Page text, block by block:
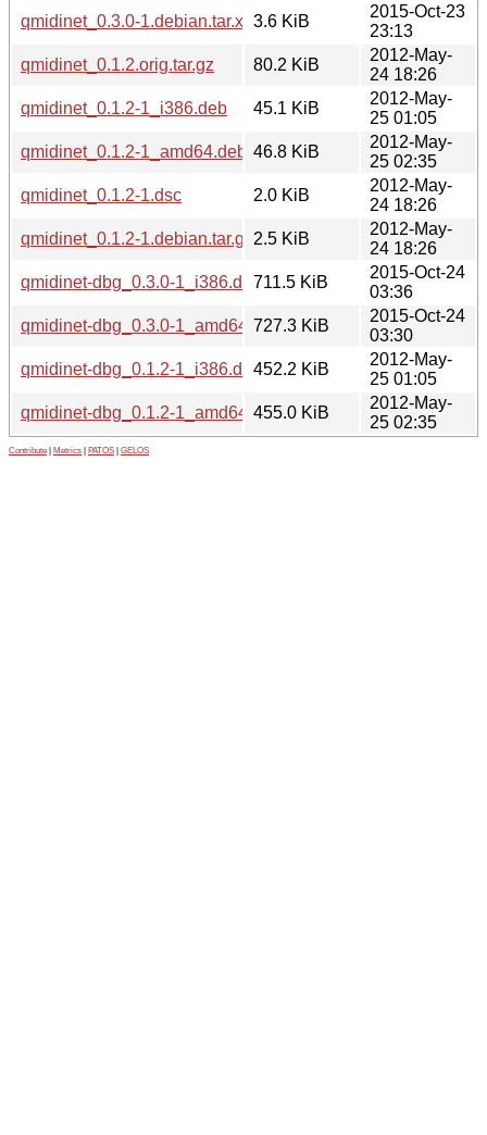
qmidinet_0.3.0-1.debian.tar.xz 3.6 KiB
2015-Oct-23
23:13
qmidinet_0.1.2.orig.tar.gz
80.2 KiB
2012-May-
24 18:26
qmidinet_0.1.2-1_i386.deb
45.1 KiB
2012-May-
25 01:05
qmidinet_0.1.2-1_amd64.deb 46.8 KiB
2012-May-
25 02:35
qmidinet_0.1.2-1.dsc
2.0 KiB
2012-May-
24 18:26
qmidinet_0.1.2-1.debian.tar.gz 2.5 KiB
2012-May-
24 18:26
qmidinet-dbg_0.3.0-1_i386.deb711.5 KiB
2015-Oct-24
03:36
qmidinet-dbg_0.3.0-1_amd64.deb727.3 KiB
2015-Oct-24
03:30
qmidinet-dbg_0.1.2-1_i386.deb452.2 KiB
2012-May-
25 01:05
qmidinet-dbg_0.1.2-1_amd64.deb455.0 KiB
2012-May-
25 02:35
Contribute Metrics PATOS GELOS